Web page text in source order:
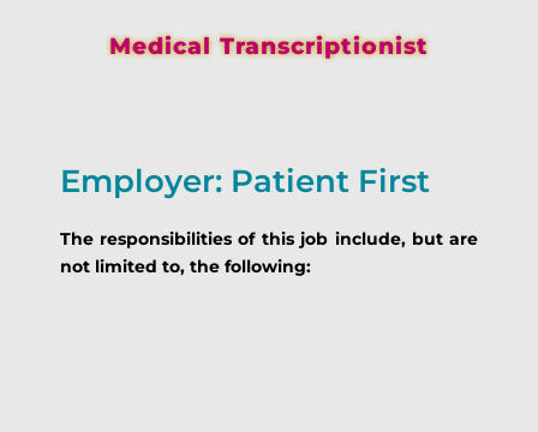
Medical Transcriptionist
Employer: Patient First
The responsibilities of this job include, but are
not limited to, the following: